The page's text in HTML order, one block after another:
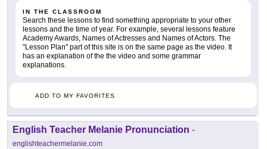
IN THE CLASSROOM
Search these lessons to find something appropriate to your other
lessons and the time of year. For example, several lessons feature
Academy Awards, Names of Actresses and Names of Actors. The
"Lesson Plan" part of this site is on the same page as the video. It
has an explanation of the the video and some grammar
explanations.
ADD TO MY FAVORITES
English Teacher Melanie Pronunciation -
englishteachermelanie.com